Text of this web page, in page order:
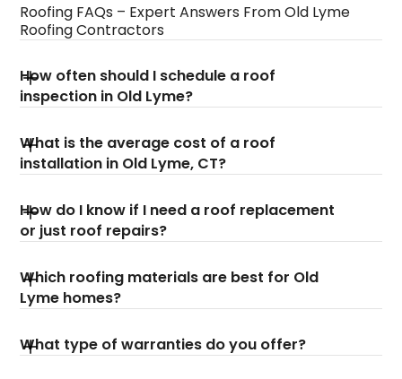
Roofing FAQs – Expert Answers From Old Lyme
Roofing Contractors
How often should I schedule a roof
inspection in Old Lyme?
What is the average cost of a roof
installation in Old Lyme, CT?
How do I know if I need a roof replacement
or just roof repairs?
Which roofing materials are best for Old
Lyme homes?
What type of warranties do you offer?